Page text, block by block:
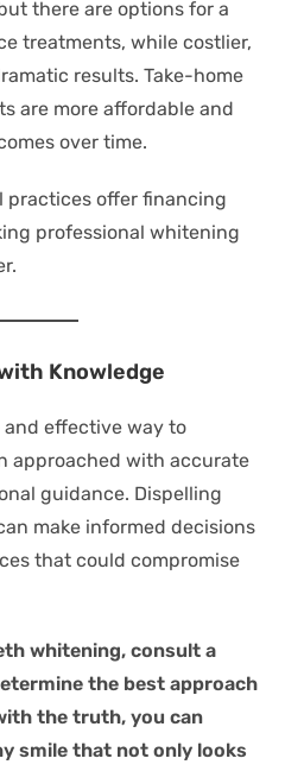
there are options for a
treatments, while costlier,
results. Take-home
are more affordable and
over time.
practices offer financing
professional whitening
Knowledge
and effective way to
approached with accurate
guidance. Dispelling
make informed decisions
that could compromise
whitening, consult a
the best approach
the truth, you can
smile that not only looks